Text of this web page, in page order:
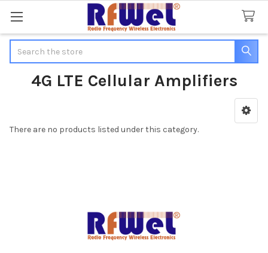
4G LTE Cellular Amplifiers
Sidebar
There are no products listed under this category.